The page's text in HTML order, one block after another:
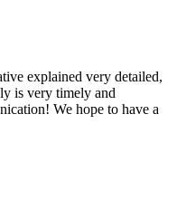
explained very detailed,
is very timely and
We hope to have a